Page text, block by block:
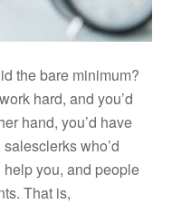
the bare minimum?
hard, and you’d
hand, you’d have
who’d
you, and people
That is,